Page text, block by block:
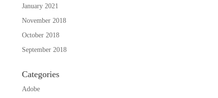
January 2021
November 2018
October 2018
September 2018
Categories
Adobe